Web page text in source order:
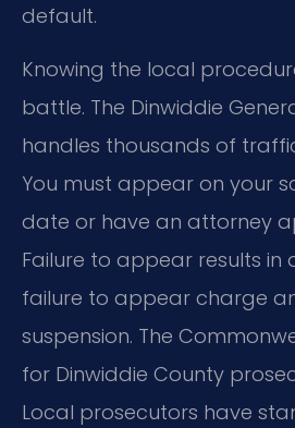
default.
Knowing the local
battle. The Dinwiddie
handles thousands of
You must appear on your
date or have an attorney
Failure to appear results in
failure to appear charge
suspension. The
for Dinwiddie County
Local prosecutors have